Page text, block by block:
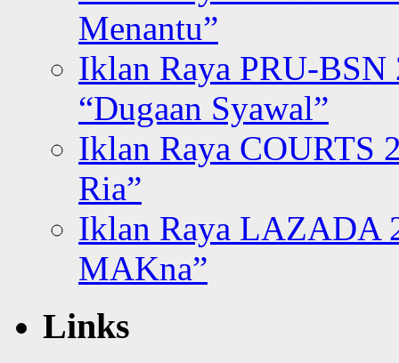
Menantu”
Iklan Raya PRU-BSN
“Dugaan Syawal”
Iklan Raya COURTS
Ria”
Iklan Raya LAZADA
MAKna”
Links